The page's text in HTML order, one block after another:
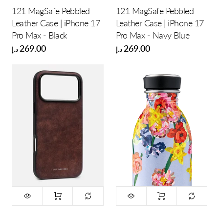
121 MagSafe Pebbled
Leather Case | iPhone 17
Pro Max - Black
د.إ 269.00
121 MagSafe Pebbled
Leather Case | iPhone 17
Pro Max - Navy Blue
د.إ 269.00